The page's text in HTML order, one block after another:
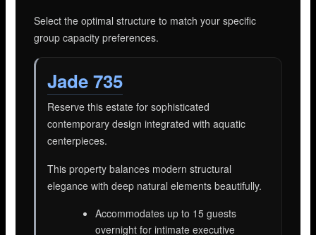
Select the optimal structure to match your specific
group capacity preferences.
Jade 735
Reserve this estate for sophisticated
contemporary design integrated with aquatic
centerpieces.
This property balances modern structural
elegance with deep natural elements beautifully.
Accommodates up to 15 guests
overnight for intimate executive